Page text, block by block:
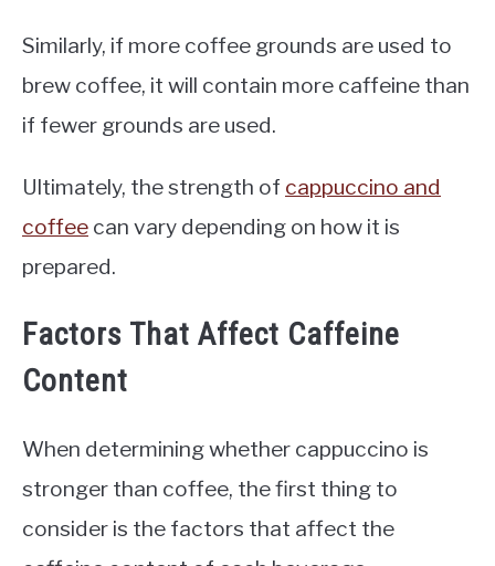
Similarly, if more coffee grounds are used to
brew coffee, it will contain more caffeine than
if fewer grounds are used.
Ultimately, the strength of cappuccino and
coffee can vary depending on how it is
prepared.
Factors That Affect Caffeine
Content
When determining whether cappuccino is
stronger than coffee, the first thing to
consider is the factors that affect the